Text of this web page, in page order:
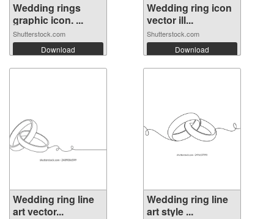
Wedding rings
graphic icon. ...
Shutterstock.com
Download
Wedding ring icon
vector ill...
Shutterstock.com
Download
Wedding ring line
art vector...
Wedding ring line
art style ...